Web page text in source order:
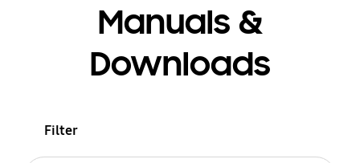
Manuals &
Downloads
Filter